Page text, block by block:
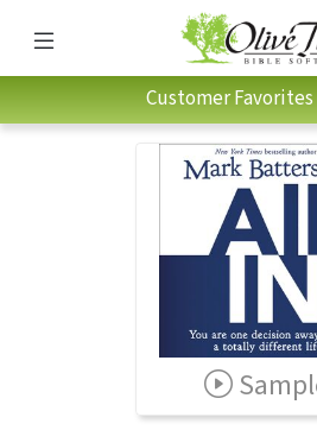
Customer Favorites